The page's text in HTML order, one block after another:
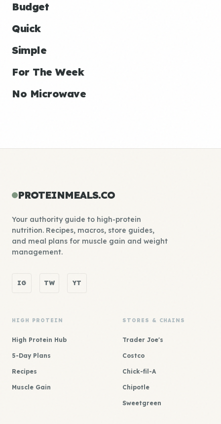
Budget
Quick
Simple
For The Week
No Microwave
PROTEINMEALS.CO
Your authority guide to high-protein
nutrition. Recipes, macros, store guides,
and meal plans for muscle gain and weight
management.
IG TW YT
HIGH PROTEIN
High Protein Hub
5-Day Plans
Recipes
Muscle Gain
STORES & CHAINS
Trader Joe's
Costco
Chick-fil-A
Chipotle
Sweetgreen